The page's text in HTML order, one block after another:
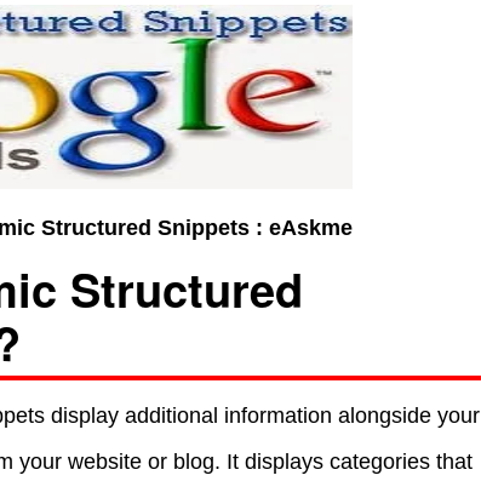
Structured Snippets : eAskme
Structured
display additional information alongside your
your website or blog. It displays categories that